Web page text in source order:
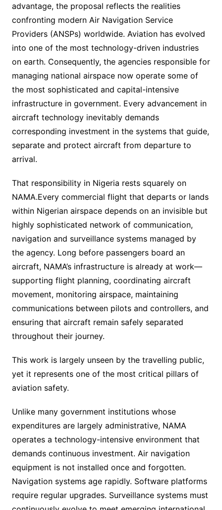
advantage, the proposal reflects the realities
confronting modern Air Navigation Service
Providers (ANSPs) worldwide. Aviation has evolved
into one of the most technology-driven industries
on earth. Consequently, the agencies responsible for
managing national airspace now operate some of
the most sophisticated and capital-intensive
infrastructure in government. Every advancement in
aircraft technology inevitably demands
corresponding investment in the systems that guide,
separate and protect aircraft from departure to
arrival.
That responsibility in Nigeria rests squarely on
NAMA.Every commercial flight that departs or lands
within Nigerian airspace depends on an invisible but
highly sophisticated network of communication,
navigation and surveillance systems managed by
the agency. Long before passengers board an
aircraft, NAMA’s infrastructure is already at work—
supporting flight planning, coordinating aircraft
movement, monitoring airspace, maintaining
communications between pilots and controllers, and
ensuring that aircraft remain safely separated
throughout their journey.
This work is largely unseen by the travelling public,
yet it represents one of the most critical pillars of
aviation safety.
Unlike many government institutions whose
expenditures are largely administrative, NAMA
operates a technology-intensive environment that
demands continuous investment. Air navigation
equipment is not installed once and forgotten.
Navigation systems age rapidly. Software platforms
require regular upgrades. Surveillance systems must